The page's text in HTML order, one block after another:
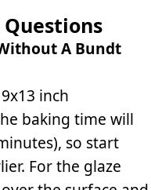
A Bundt
inch
baking time will
so start
For the glaze